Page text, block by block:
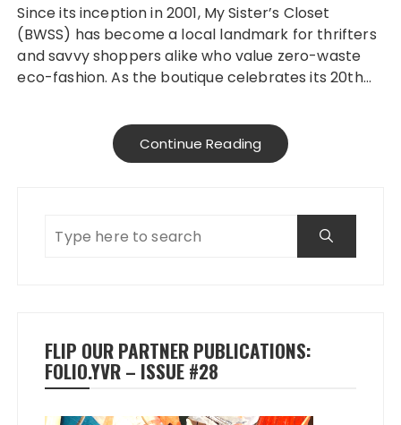
Since its inception in 2001, My Sister’s Closet
(BWSS) has become a local landmark for thrifters
and savvy shoppers alike who value zero-waste
eco-fashion. As the boutique celebrates its 20th…
Continue Reading
FLIP OUR PARTNER PUBLICATIONS:
FOLIO.YVR – ISSUE #28